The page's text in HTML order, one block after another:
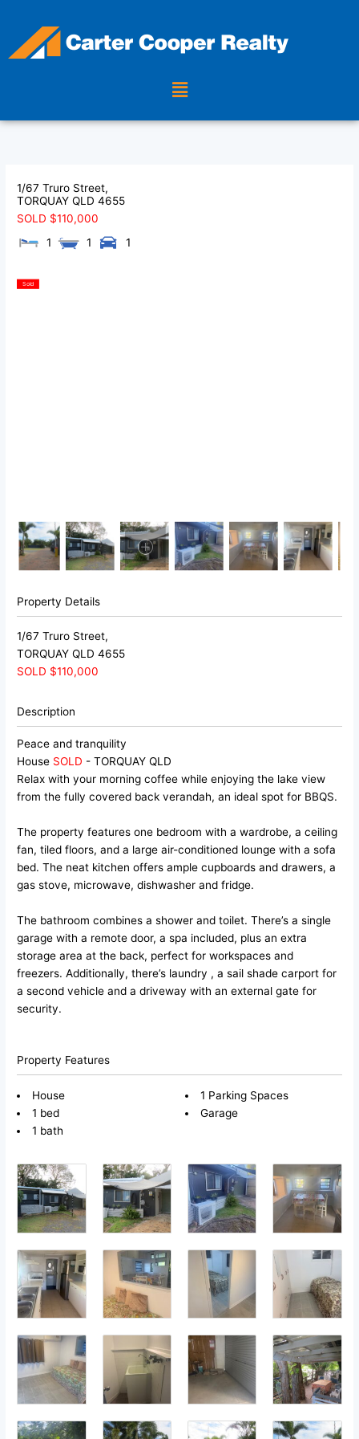
content
Menu
1/67 Truro Street,
TORQUAY QLD 4655
SOLD $110,000
1
1 1
Sold
Property Details
1/67 Truro Street,
TORQUAY QLD 4655
SOLD $110,000
Description
Peace and tranquility
House SOLD - TORQUAYQLD
Relax with your morning coffee while enjoying the lake view
from the fully covered back verandah, an ideal spot for BBQS.
The property features one bedroom with a wardrobe, a ceiling
fan, tiled floors, and a large air-conditioned lounge with a sofa
bed. The neat kitchen offers ample cupboards and drawers, a
gas stove, microwave, dishwasher and fridge.
The bathroom combines a shower and toilet. There’s a single
garage with a remote door, a spa included, plus an extra
storage area at the back, perfect for workspaces and
freezers. Additionally, there’s laundry , a sail shade carport for
a second vehicle and a driveway with an external gate for
security.
Property Features
House
1 bed
1 bath
1 Parking Spaces
Garage